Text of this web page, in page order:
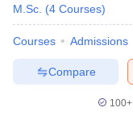
M.Sc. (4 Courses)
Courses Admissions
Compare
100+